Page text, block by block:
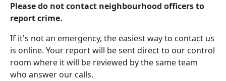
Please do not contact neighbourhood officers to
report crime.
If it's not an emergency, the easiest way to contact us
is online. Your report will be sent direct to our control
room where it will be reviewed by the same team
who answer our calls.